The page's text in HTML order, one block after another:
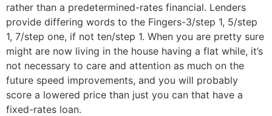
rather than a predetermined-rates financial. Lenders
provide differing words to the Fingers-3/step 1, 5/step
1, 7/step one, if not ten/step 1. When you are pretty sure
might are now living in the house having a flat while, it’s
not necessary to care and attention as much on the
future speed improvements, and you will probably
score a lowered price than just you can that have a
fixed-rates loan.